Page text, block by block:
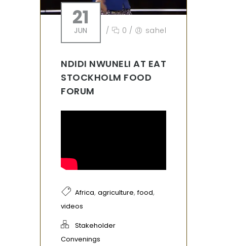
21
JUN / 0 / sahel
NDIDI NWUNELI AT EAT
STOCKHOLM FOOD
FORUM
Africa, agriculture,food,
videos
Stakeholder
Convenings